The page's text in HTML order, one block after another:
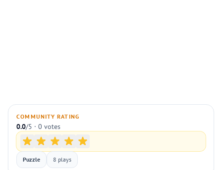
COMMUNITY RATING
0.0/5 · 0 votes
Puzzle 8 plays